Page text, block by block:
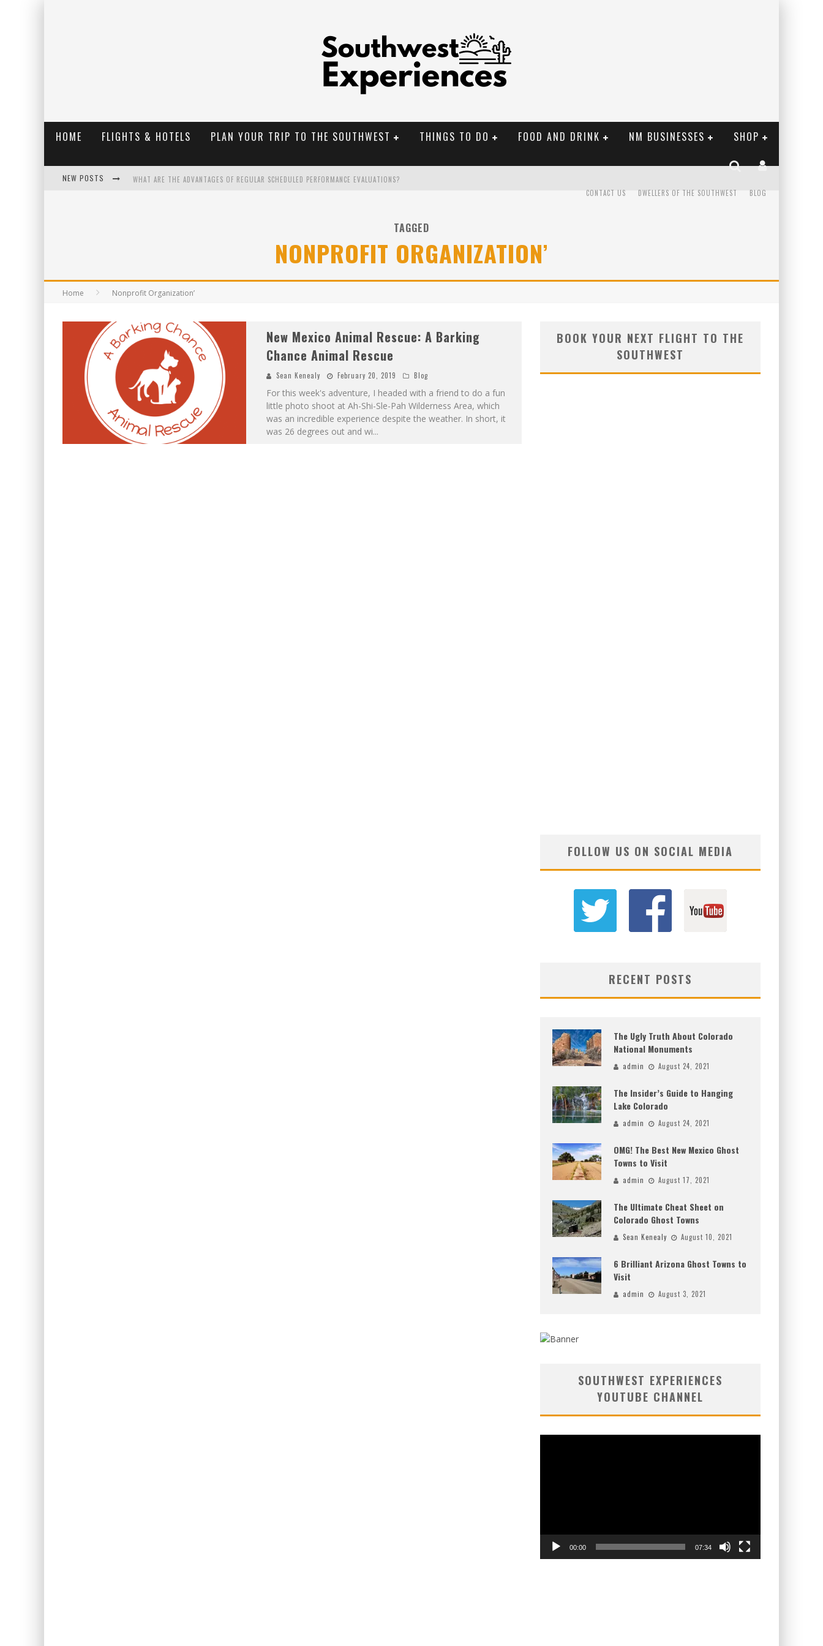
HOME FLIGHTS & HOTELS PLAN YOUR TRIP TO THE SOUTHWEST THINGS TO DO FOOD AND DRINK NM BUSINESSES SHOP
NEW POSTS WHAT ARE THE ADVANTAGES OF REGULAR SCHEDULED PERFORMANCE EVALUATIONS?
LUXURY HOME CONCEPTS - A CUSTOM HOME BUILDER IN SANTA FE NM
BLOG
DWELLERS OF THE SOUTHWEST
CONTACT US
TAGGED
NONPROFIT ORGANIZATION’
Home Nonprofit Organization’
New Mexico Animal Rescue: A Barking
Chance Animal Rescue
Sean Kenealy February 20, 2019 Blog
For this week's adventure, I headed with a friend to do a fun
little photo shoot at Ah-Shi-Sle-Pah Wilderness Area, which
was an incredible experience despite the weather. In short, it
was 26 degrees out and wi...
BOOK YOUR NEXT FLIGHT TO THE
SOUTHWEST
FOLLOW US ON SOCIAL MEDIA
RECENT POSTS
The Ugly Truth About Colorado
National Monuments
admin August 24, 2021
The Insider’s Guide to Hanging
Lake Colorado
admin August 24, 2021
OMG! The Best New Mexico Ghost
Towns to Visit
admin August 17, 2021
The Ultimate Cheat Sheet on
Colorado Ghost Towns
Sean Kenealy August 10, 2021
6 Brilliant Arizona Ghost Towns to
Visit
admin August 3, 2021
SOUTHWEST EXPERIENCES
YOUTUBE CHANNEL
00:00 07:34